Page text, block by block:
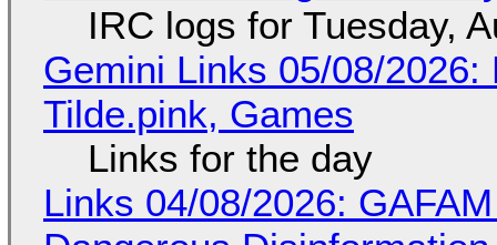
IRC logs for Tuesday,
Gemini Links 05/08/
Tilde.pink, Games
Links for the day
Links 04/08/2026: